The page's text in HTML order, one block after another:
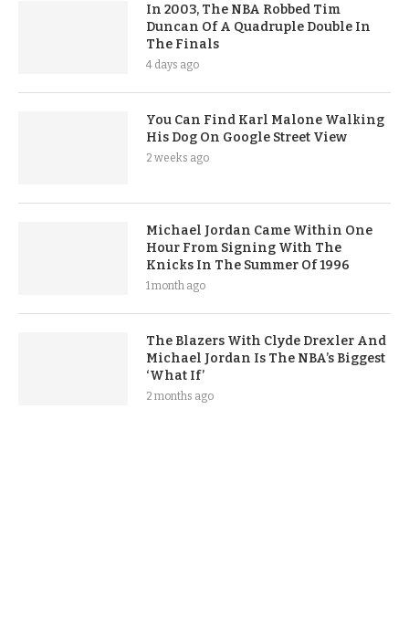
In 2003, The NBA Robbed Tim
Duncan Of A Quadruple Double In
The Finals
4 days ago
You Can Find Karl Malone Walking
His Dog On Google Street View
2 weeks ago
Michael Jordan Came Within One
Hour From Signing With The
Knicks In The Summer Of 1996
1 month ago
The Blazers With Clyde Drexler And
Michael Jordan Is The NBA’s Biggest
‘What If’
2 months ago